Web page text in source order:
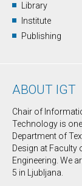
Library
Institute
Publishing
ABOUT IGT
Chair of
Technology is
Department of
Design at Faculty
Engineering. We
5 in Ljubljana.